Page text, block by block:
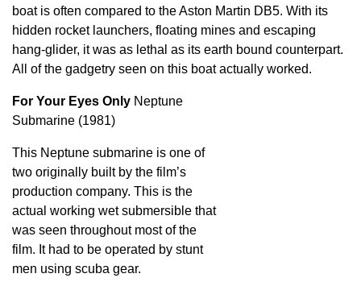
boat is often compared to the Aston Martin DB5. With its
hidden rocket launchers, floating mines and escaping
hang-glider, it was as lethal as its earth bound counterpart.
All of the gadgetry seen on this boat actually worked.
For Your Eyes Only Neptune
Submarine (1981)
This Neptune submarine is one of
two originally built by the film’s
production company. This is the
actual working wet submersible that
was seen throughout most of the
film. It had to be operated by stunt
men using scuba gear.